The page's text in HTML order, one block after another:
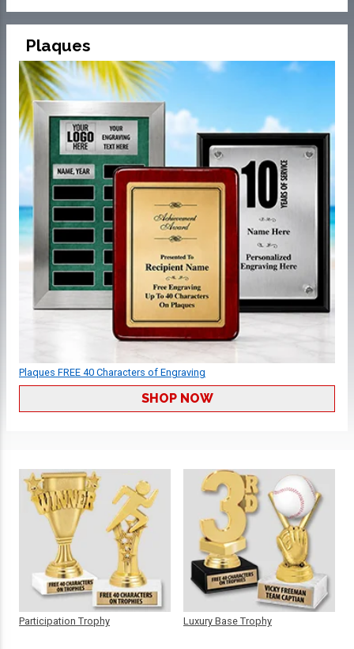
Plaques
Plaques FREE 40 Characters of Engraving
SHOP NOW
Participation Trophy Luxury Base Trophy